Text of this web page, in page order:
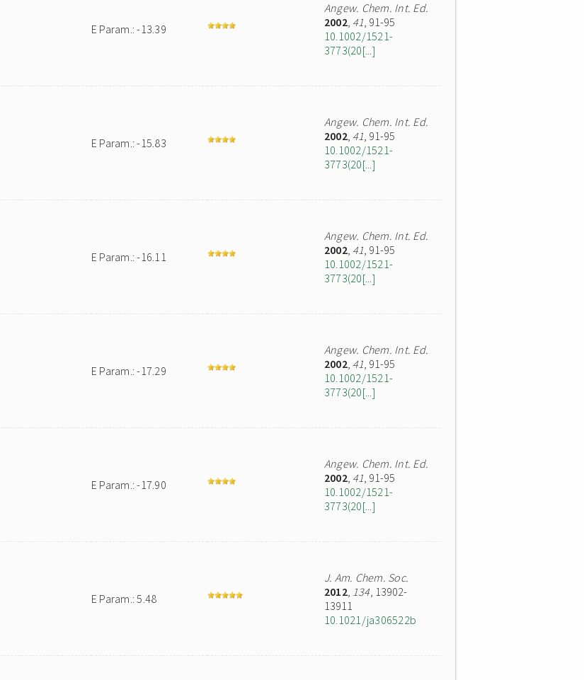
E Param.: -13.39
Angew. Chem. Int. Ed.
2002, 41, 91-95
10.1002/1521-
3773(20[...]
E Param.: -15.83
Angew. Chem. Int. Ed.
2002, 41, 91-95
10.1002/1521-
3773(20[...]
E Param.: -16.11
Angew. Chem. Int. Ed.
2002, 41, 91-95
10.1002/1521-
3773(20[...]
E Param.: -17.29
Angew. Chem. Int. Ed.
2002, 41, 91-95
10.1002/1521-
3773(20[...]
E Param.: -17.90
Angew. Chem. Int. Ed.
2002, 41, 91-95
10.1002/1521-
3773(20[...]
E Param.: 5.48
J. Am. Chem. Soc.
2012, 134, 13902-
13911
10.1021/ja306522b